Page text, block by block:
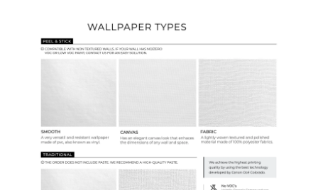
Ordering Guide
Samples & Custom Orders